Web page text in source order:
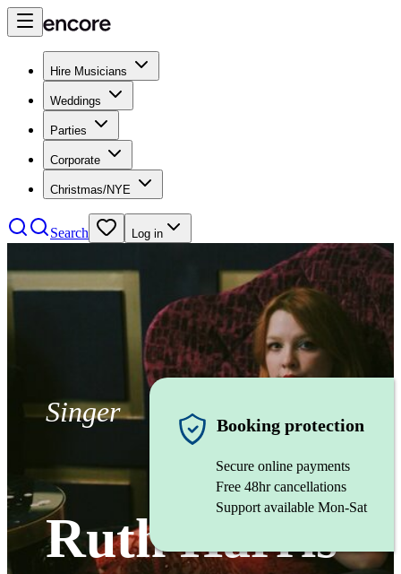
Hire Musicians
Weddings
Parties
Corporate
Christmas/NYE
Search Log in
Singer
Ruth Harris
Booking protection
Secure online payments
Free 48hr cancellations
Support available Mon-Sat